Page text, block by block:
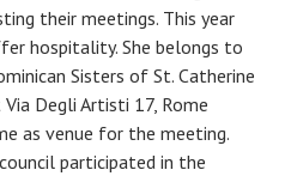
their meetings. This year
hospitality. She belongs to
Sisters of St. Catherine
Degli Artisti 17, Rome
as venue for the meeting.
participated in the